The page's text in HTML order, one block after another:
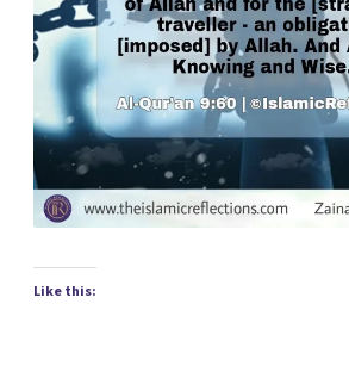
Like this: